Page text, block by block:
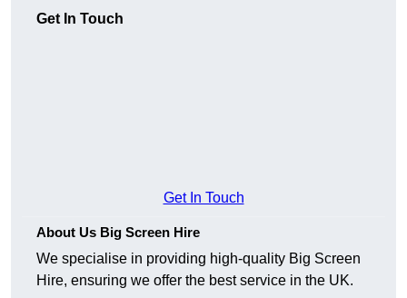
Get In Touch
Get In Touch
About Us Big Screen Hire
We specialise in providing high-quality Big Screen
Hire, ensuring we offer the best service in the UK.